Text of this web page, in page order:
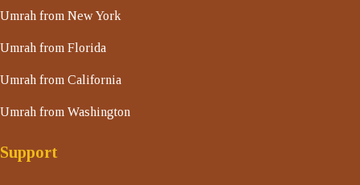
Umrah from New York
Umrah from Florida
Umrah from California
Umrah from Washington
Support